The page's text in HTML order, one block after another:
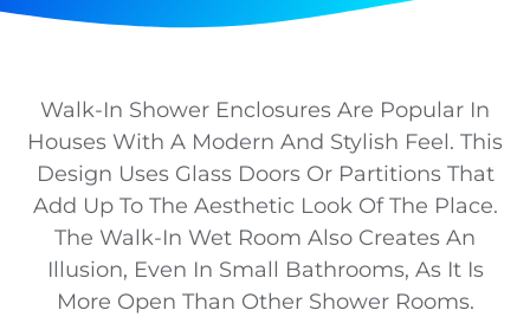
Walk-In Shower Enclosures Are Popular In
Houses With A Modern And Stylish Feel. This
Design Uses Glass Doors Or Partitions That
Add Up To The Aesthetic Look Of The Place.
The Walk-In Wet Room Also Creates An
Illusion, Even In Small Bathrooms, As It Is
More Open Than Other Shower Rooms.